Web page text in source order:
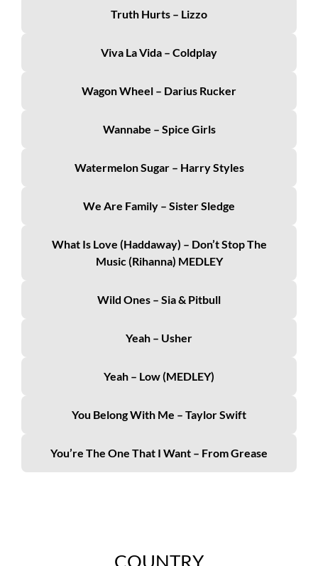
Truth Hurts – Lizzo
Viva La Vida – Coldplay
Wagon Wheel – Darius Rucker
Wannabe – Spice Girls
Watermelon Sugar – Harry Styles
We Are Family – Sister Sledge
What Is Love (Haddaway) – Don’t Stop The
Music (Rihanna) MEDLEY
Wild Ones – Sia & Pitbull
Yeah – Usher
Yeah – Low (MEDLEY)
You Belong With Me – Taylor Swift
You’re The One That I Want – From Grease
COUNTRY